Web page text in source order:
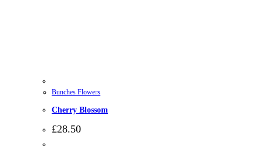
Bunches Flowers
Cherry Blossom
£28.50